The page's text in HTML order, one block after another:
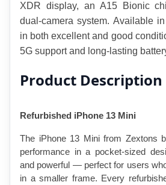
XDR display, an A15 Bionic
dual-camera system. Available
in both excellent and good
5G support and long-lasting
Product Description
Refurbished iPhone 13 Mini
The iPhone 13 Mini from Zextons
performance in a pocket-sized
and powerful — perfect for users
in a smaller frame. Every